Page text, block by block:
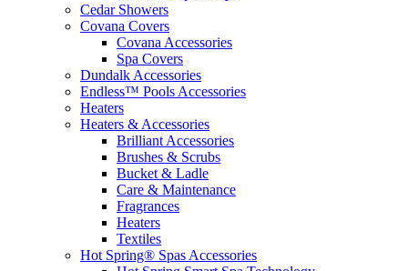
Cedar Showers
Covana Covers
Covana Accessories
Spa Covers
Dundalk Accessories
Endless™ Pools Accessories
Heaters
Heaters & Accessories
Brilliant Accessories
Brushes & Scrubs
Bucket & Ladle
Care & Maintenance
Fragrances
Heaters
Textiles
Hot Spring® Spas Accessories